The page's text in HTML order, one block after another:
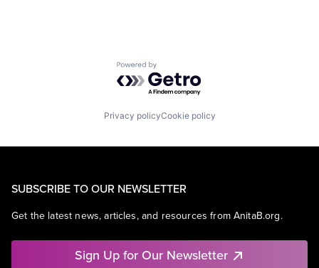
Powered by Getro.com
Privacy policyCookie policy
SUBSCRIBE TO OUR NEWSLETTER
Get the latest news, articles, and resources from AnitaB.org.
Sign Up for Our Newsletter